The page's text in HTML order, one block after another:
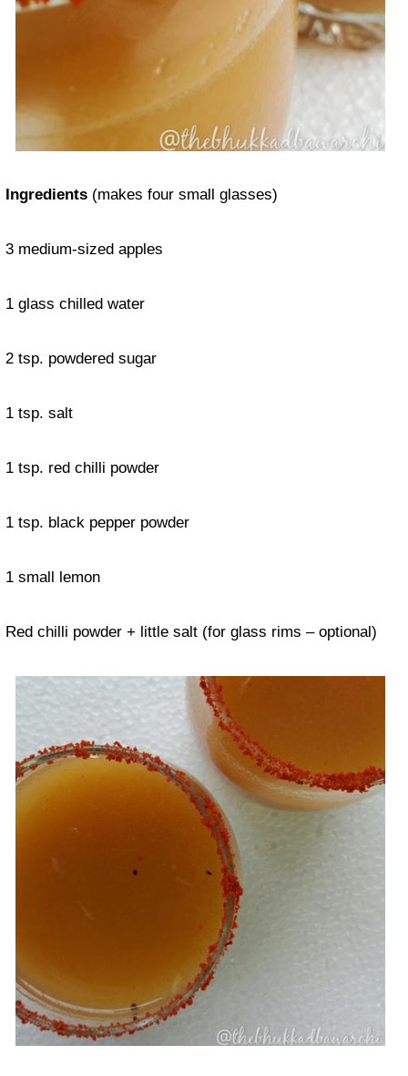
Ingredients (makes four small glasses)
3 medium-sized apples
1 glass chilled water
2 tsp. powdered sugar
1 tsp. salt
1 tsp. red chilli powder
1 tsp. black pepper powder
1 small lemon
Red chilli powder + little salt (for glass rims – optional)